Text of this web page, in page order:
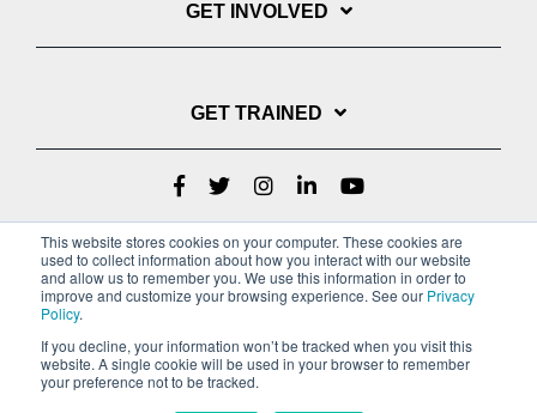
This website stores cookies on your computer. These cookies are
used to collect information about how you interact with our website
and allow us to remember you. We use this information in order to
improve and customize your browsing experience. See our Privacy
Policy.
If you decline, your information won’t be tracked when you visit this
website. A single cookie will be used in your browser to remember
your preference not to be tracked.
GET INVOLVED
GET TRAINED
Privacy Policy